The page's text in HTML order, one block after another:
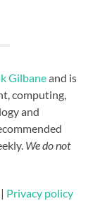
Gilbaneand is
computing,
and
We do not
| Privacy policy